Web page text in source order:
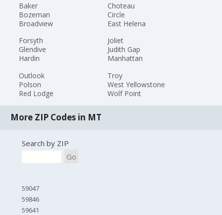
Baker
Bozeman
Broadview
Choteau
Circle
East Helena
Forsyth
Glendive
Hardin
Joliet
Judith Gap
Manhattan
Outlook
Polson
Red Lodge
Troy
West Yellowstone
Wolf Point
More ZIP Codes in MT
Search by ZIP
Go
59047
59846
59641